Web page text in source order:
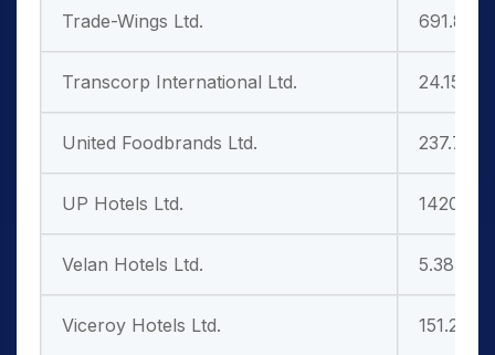
Trade-Wings Ltd. 691.85
Transcorp International Ltd. 24.15
United Foodbrands Ltd. 237.70
UP Hotels Ltd. 1420.05
Velan Hotels Ltd. 5.38
Viceroy Hotels Ltd. 151.25